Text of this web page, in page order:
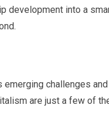
development into a
challenges and
are just a few of